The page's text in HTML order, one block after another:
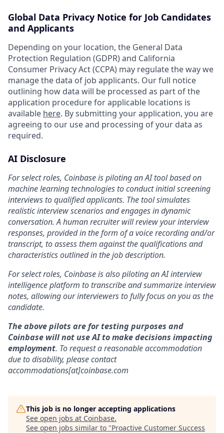
Global Data Privacy Notice for Job Candidates
and Applicants
Depending on your location, the General Data
Protection Regulation (GDPR) and California
Consumer Privacy Act (CCPA) may regulate the way we
manage the data of job applicants. Our full notice
outlining how data will be processed as part of the
application procedure for applicable locations is
available here. By submitting your application, you are
agreeing to our use and processing of your data as
required.
AI Disclosure
For select roles, Coinbase is piloting an AI tool based on
machine learning technologies to conduct initial screening
interviews to qualified applicants. The tool simulates
realistic interview scenarios and engages in dynamic
conversation. A human recruiter will review your interview
responses, provided in the form of a voice recording and/or
transcript, to assess them against the qualifications and
characteristics outlined in the job description.
For select roles, Coinbase is also piloting an AI interview
intelligence platform to transcribe and summarize interview
notes, allowing our interviewers to fully focus on you as the
candidate.
The above pilots are for testing purposes and
Coinbase will not use AI to make decisions impacting
employment. To request a reasonable accommodation
due to disability, please contact
accommodations[at]coinbase.com
This job is no longer accepting applications
See open jobs at Coinbase.
See open jobs similar to "Proactive Customer Success